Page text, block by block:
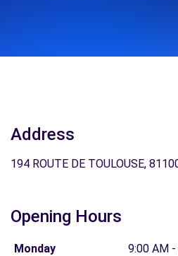
Address
194 ROUTE DE TOULOUSE,
Opening Hours
Monday
9:00 AM